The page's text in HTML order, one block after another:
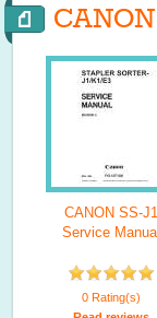
CANON SS-J1
Service Manual
0 Rating(s)